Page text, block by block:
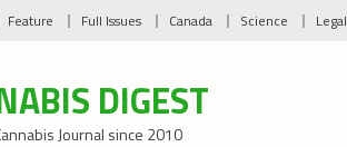
Feature Full Issues Canada Science Legal
DIGEST
Journal since 2010